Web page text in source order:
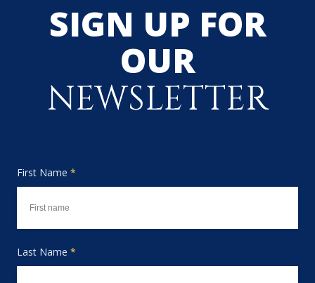
SIGN UP FOR
OUR
NEWSLETTER
First Name *
Last Name *